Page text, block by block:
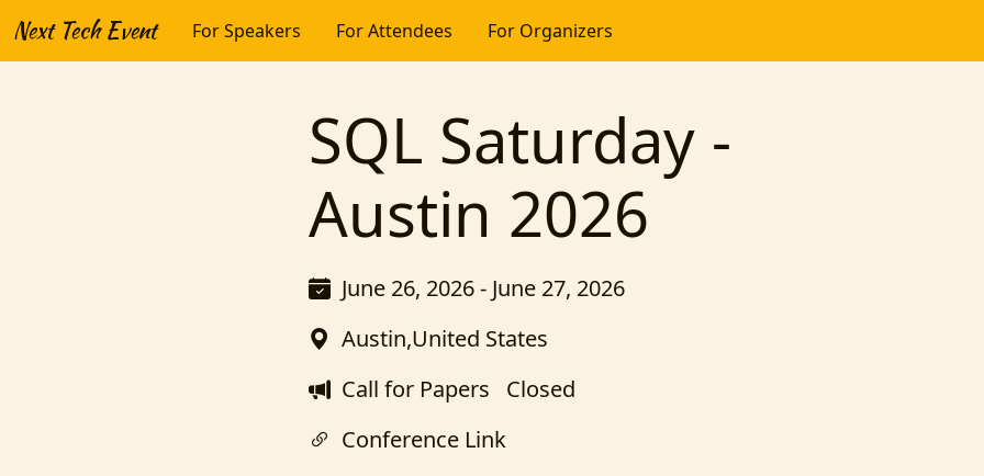
Next Tech Event For Speakers For Attendees For Organizers
SQL Saturday -
Austin 2026
June 26, 2026 - June 27, 2026
Austin,United States
Call for Papers Closed
Conference Link